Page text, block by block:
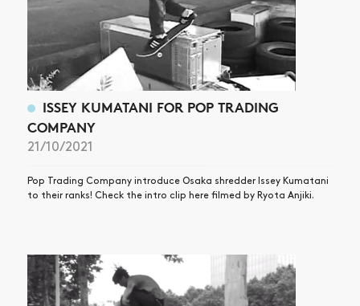
ISSEY KUMATANI FOR POP TRADING
COMPANY
21/10/2021
Pop Trading Company introduce Osaka shredder Issey Kumatani
to their ranks! Check the intro clip here filmed by Ryota Anjiki.